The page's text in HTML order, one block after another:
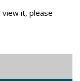
it, please